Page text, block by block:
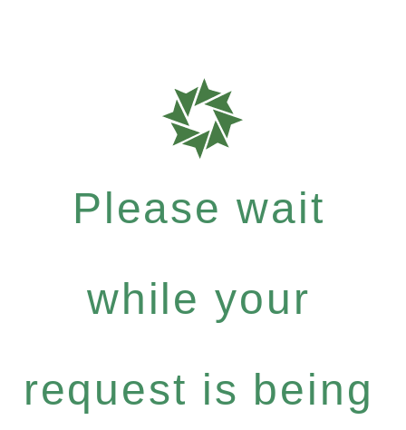
Please wait
while your
request is being